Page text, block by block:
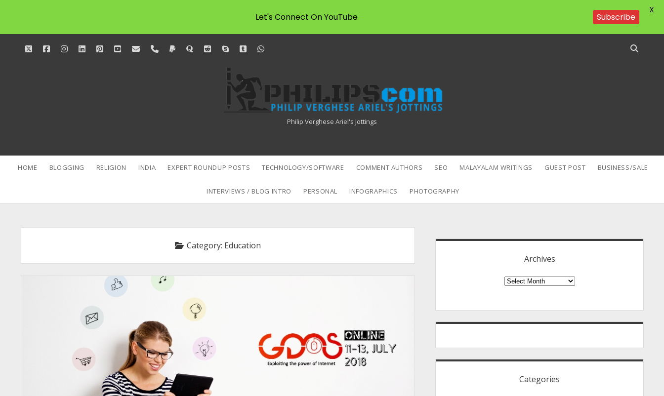
twitterfacebookinstagram
linkedinpinterestyoutube
emailphonepaypalquoraredditskypetumblrwhatsapp
Philipscom
Associates
Philip Verghese Ariel's Jottings
HOME BLOGGING RELIGION INDIA EXPERT ROUNDUP POSTS TECHNOLOGY/SOFTWARE COMMENT AUTHORS SEO MALAYALAM WRITINGS GUEST POST BUSINESS/SALE
INTERVIEWS / BLOG INTRO PERSONAL INFOGRAPHICS PHOTOGRAPHY
Category: Education
Archives
Archives
Categories
Let's Connect On YouTube Subscribe
X